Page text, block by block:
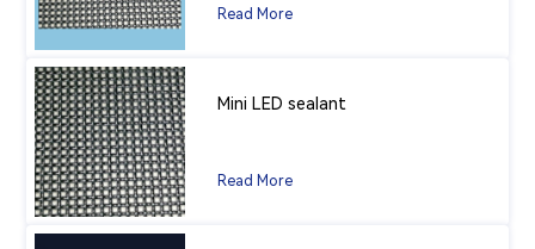
Read More
Mini LED sealant
Read More